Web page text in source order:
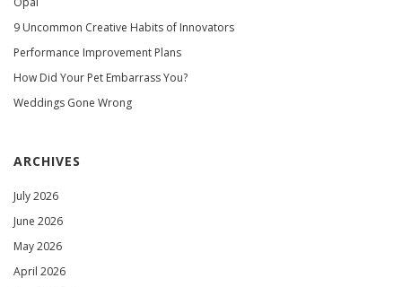
9 Uncommon Creative Habits of Innovators
Performance Improvement Plans
How Did Your Pet Embarrass You?
Weddings Gone Wrong
ARCHIVES
July 2026
June 2026
May 2026
April 2026